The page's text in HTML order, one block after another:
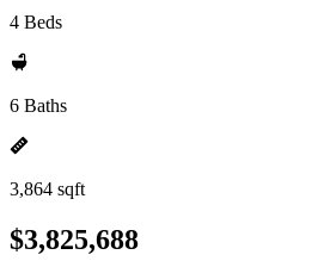
4 Beds
6 Baths
3,864 sqft
$3,825,688